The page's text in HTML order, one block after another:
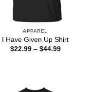
APPAREL
I Have Given Up Shirt
$22.99 – $44.99Price